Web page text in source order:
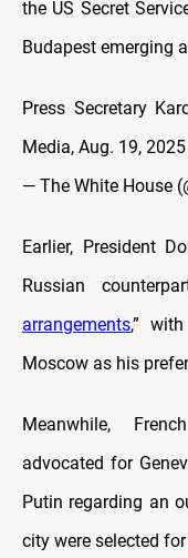
the US Secret
Budapest emerging
Press Secretary
Media, Aug. 19, 2025
— The White House
Earlier, President
Russian
arrangements,”
Moscow as his
Meanwhile,
advocated for
Putin regarding an
city were selected